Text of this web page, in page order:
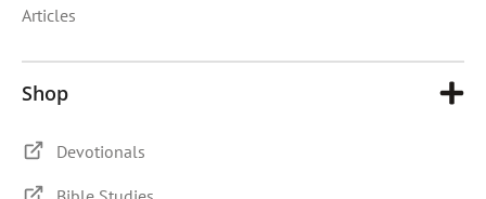
Articles
Shop
Devotionals